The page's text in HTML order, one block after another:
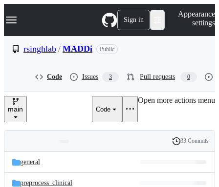
k
p
e
Navigation Menu Sign in
Appearance
settings
rsinghlab / MADDi Public
Code Issues 3 Pull requests 0
main Code
Open more actions menu
and
files
Latest
commit
History
33 Commits
general
preprocess_clinical